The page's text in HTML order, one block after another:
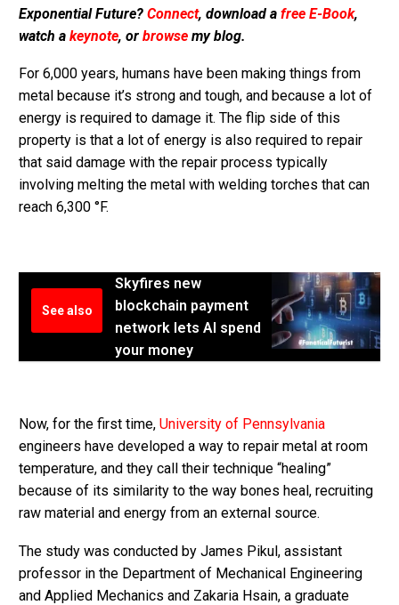
Exponential Future? Connect, download a free E-Book,
watch a keynote, or browse my blog.
For 6,000 years, humans have been making things from
metal because it’s strong and tough, and because a lot of
energy is required to damage it. The flip side of this
property is that a lot of energy is also required to repair
that said damage with the repair process typically
involving melting the metal with welding torches that can
reach 6,300 °F.
See also
Skyfires new
blockchain payment
network lets AI spend
your money
Now, for the first time, University of Pennsylvania
engineers have developed a way to repair metal at room
temperature, and they call their technique “healing”
because of its similarity to the way bones heal, recruiting
raw material and energy from an external source.
The study was conducted by James Pikul, assistant
professor in the Department of Mechanical Engineering
and Applied Mechanics and Zakaria Hsain, a graduate